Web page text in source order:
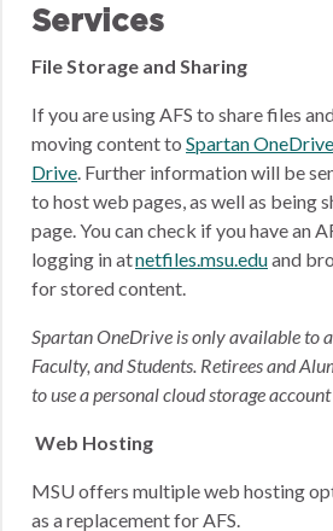
Services
File Storage and Sharing
If you are using AFS to share files
moving content to Spartan OneDrive
Drive. Further information will be
to host web pages, as well as being
page.You can check if you have an
logging in atnetfiles.msu.eduand
for stored content.
Spartan OneDrive is only available to
Faculty, and Students. Retirees and
to use a personal cloud storage
Web Hosting
MSU offers multiple web hosting
as a replacement for AFS.